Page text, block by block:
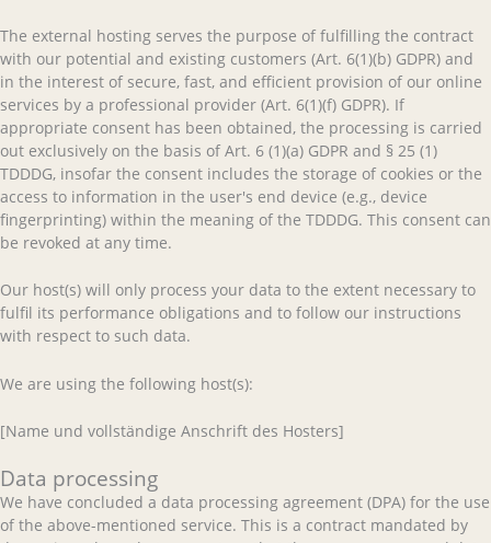
The external hosting serves the purpose of fulfilling the contract
with our potential and existing customers (Art. 6(1)(b) GDPR) and
in the interest of secure, fast, and efficient provision of our online
services by a professional provider (Art. 6(1)(f) GDPR). If
appropriate consent has been obtained, the processing is carried
out exclusively on the basis of Art. 6 (1)(a) GDPR and § 25 (1)
TDDDG, insofar the consent includes the storage of cookies or the
access to information in the user's end device (e.g., device
fingerprinting) within the meaning of the TDDDG. This consent can
be revoked at any time.
Our host(s) will only process your data to the extent necessary to
fulfil its performance obligations and to follow our instructions
with respect to such data.
We are using the following host(s):
[Name und vollständige Anschrift des Hosters]
Data processing
We have concluded a data processing agreement (DPA) for the use
of the above-mentioned service. This is a contract mandated by